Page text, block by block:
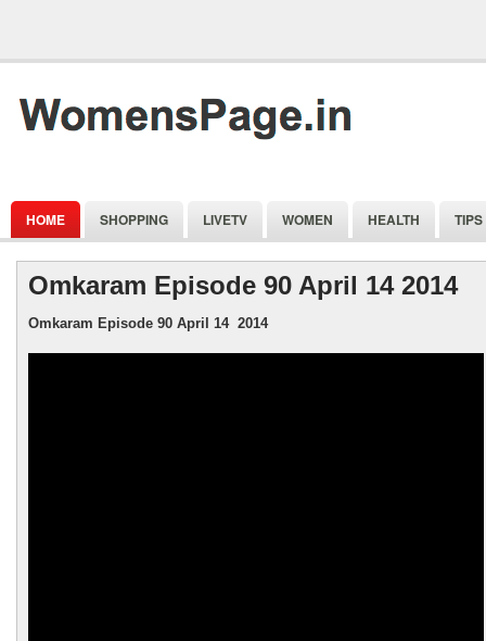
HOME SHOPPING LIVETV WOMEN HEALTH TIPS
Omkaram Episode 90 April 14 2014
Omkaram Episode 90 April 14 2014